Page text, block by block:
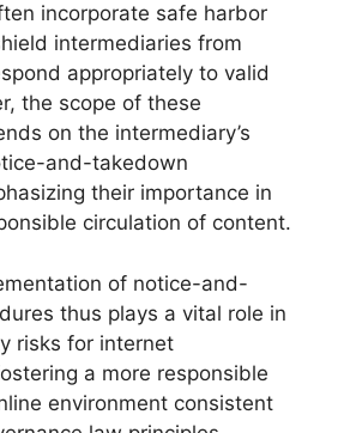
incorporate safe harbor
intermediaries from
appropriately to valid
the scope of these
on the intermediary’s
and-takedown
their importance in
circulation of content.
of notice-and-
thus plays a vital role in
risks for internet
a more responsible
environment consistent